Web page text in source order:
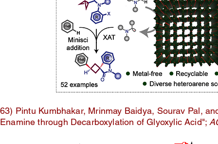
63) Pintu Kumbhakar, Mrinmay Baidya, Sourav Pal,
Enamine through Decarboxylation of Glyoxylic Acid";